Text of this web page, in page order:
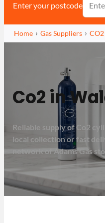
Enter your postcode
Home Gas Suppliers CO2
Co2 in
Reliable supply of Co2
local collection or fast
network of Adams Gas